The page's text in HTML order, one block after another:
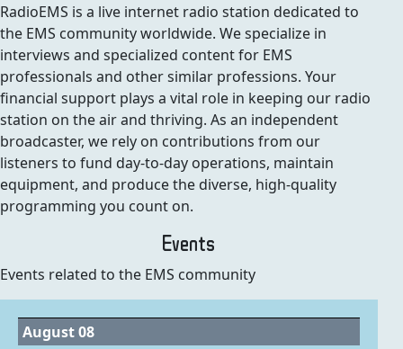
RadioEMS is a live internet radio station dedicated to
the EMS community worldwide. We specialize in
interviews and specialized content for EMS
professionals and other similar professions. Your
financial support plays a vital role in keeping our radio
station on the air and thriving. As an independent
broadcaster, we rely on contributions from our
listeners to fund day-to-day operations, maintain
equipment, and produce the diverse, high-quality
programming you count on.
Events
Events related to the EMS community
August 08